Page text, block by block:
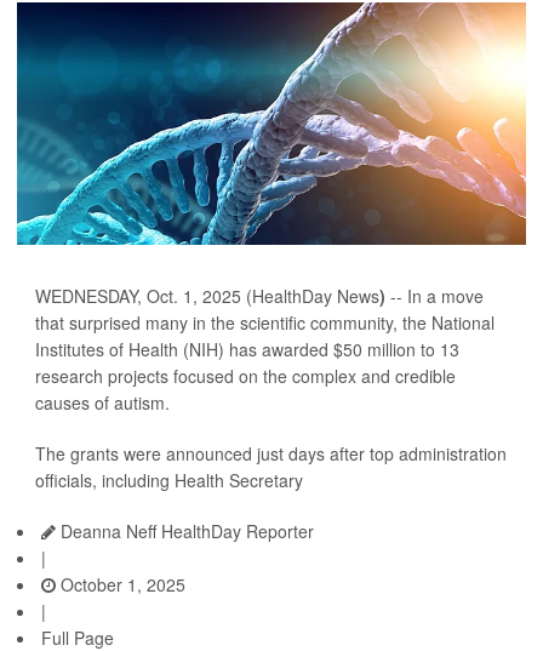
WEDNESDAY, Oct. 1, 2025 (HealthDay News) -- In a move
that surprised many in the scientific community, the National
Institutes of Health (NIH) has awarded $50 million to 13
research projects focused on the complex and credible
causes of autism.
The grants were announced just days after top administration
officials, including Health Secretary
Deanna Neff HealthDay Reporter
|
October 1, 2025
|
Full Page